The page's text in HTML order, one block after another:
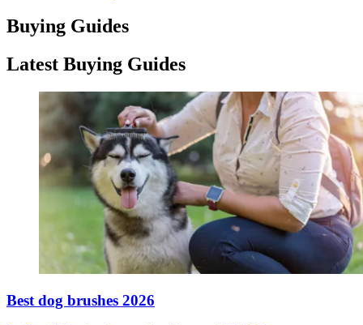
Buying Guides
Latest Buying Guides
Best dog brushes 2026